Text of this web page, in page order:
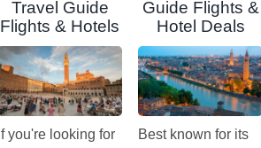
Travel Guide
Flights & Hotels
If you're looking for
Guide Flights &
Hotel Deals
Best known for its